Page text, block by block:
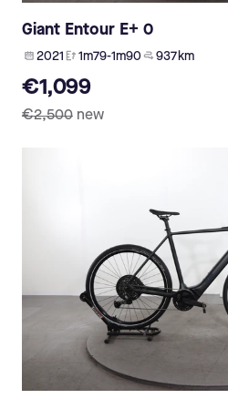
Giant Entour E+ 0
2021 1m79-1m90 937 km
€1,099
€2,500 new